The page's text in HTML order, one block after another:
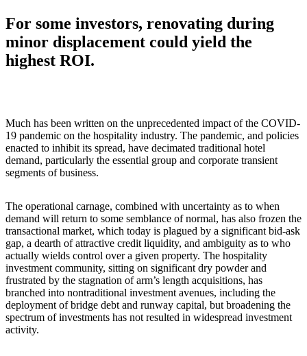
For some investors, renovating during
minor displacement could yield the
highest ROI.
Much has been written on the unprecedented impact of the COVID-
19 pandemic on the hospitality industry. The pandemic, and policies
enacted to inhibit its spread, have decimated traditional hotel
demand, particularly the essential group and corporate transient
segments of business.
The operational carnage, combined with uncertainty as to when
demand will return to some semblance of normal, has also frozen the
transactional market, which today is plagued by a significant bid-ask
gap, a dearth of attractive credit liquidity, and ambiguity as to who
actually wields control over a given property. The hospitality
investment community, sitting on significant dry powder and
frustrated by the stagnation of arm’s length acquisitions, has
branched into nontraditional investment avenues, including the
deployment of bridge debt and runway capital, but broadening the
spectrum of investments has not resulted in widespread investment
activity.